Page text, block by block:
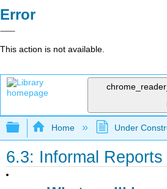
Error
This action is not available.
Expand/collapse global
Home Under
6.3: Informal Reports